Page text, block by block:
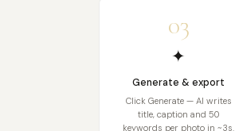
03
✦
Generate & export
Click Generate — AI writes
title, caption and 50
keywords per photo in ~3s.